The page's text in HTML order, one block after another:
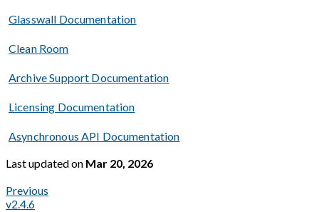
Glasswall Documentation
Clean Room
Archive Support Documentation
Licensing Documentation
Asynchronous API Documentation
Last updatedon Mar 20, 2026
Previous
v2.4.6